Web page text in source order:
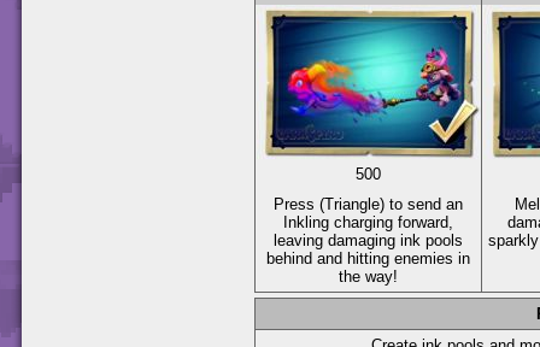
500
Press (Triangle) to send an
Inkling charging forward,
leaving damaging ink pools
behind and hitting enemies in
the way!